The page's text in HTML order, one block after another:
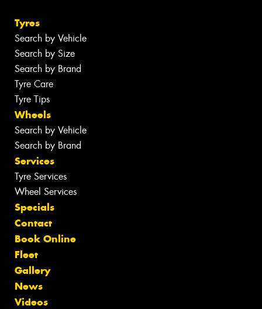
Tyres
Search by Vehicle
Search by Size
Search by Brand
Tyre Care
Tyre Tips
Wheels
Search by Vehicle
Search by Brand
Services
Tyre Services
Wheel Services
Specials
Contact
Book Online
Fleet
Gallery
News
Videos